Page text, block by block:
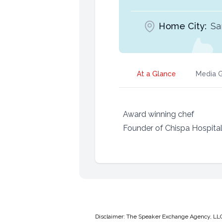
Home City:
At a Glance Media
Award winning chef
Founder of Chispa
Disclaimer: The Speaker Exchange Agency,